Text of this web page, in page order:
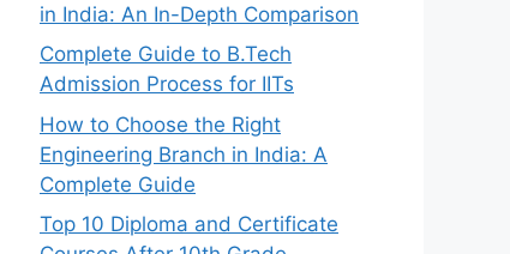
in India: An In-Depth Comparison
Complete Guide to B.Tech
Admission Process for IITs
How to Choose the Right
Engineering Branch in India: A
Complete Guide
Top 10 Diploma and Certificate